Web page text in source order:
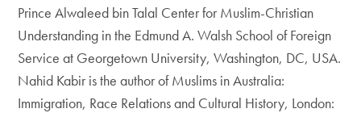
Prince Alwaleed bin Talal Center for Muslim-Christian
Understanding in the Edmund A. Walsh School of Foreign
Service at Georgetown University, Washington, DC, USA.
Nahid Kabir is the author of Muslims in Australia:
Immigration, Race Relations and Cultural History, London: